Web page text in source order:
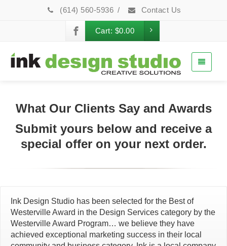
(614) 560-5936 / Contact Us
Cart: $0.00
What Our Clients Say and Awards
Submit yours below and receive a
special offer on your next order.
Ink Design Studio has been selected for the Best of
Westerville Award in the Design Services category by the
Westerville Award Program… we believe they have
achieved exceptional marketing success in their local